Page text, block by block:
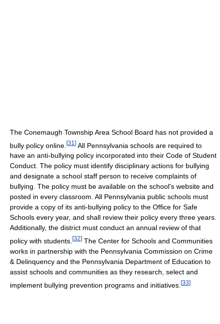
The Conemaugh Township Area School Board has not provided a
bully policy online. [31 ] All Pennsylvania schools are required to
have an anti-bullying policy incorporated into their Code of Student
Conduct. The policy must identify disciplinary actions for bullying
and designate a school staff person to receive complaints of
bullying. The policy must be available on the school's website and
posted in every classroom. All Pennsylvania public schools must
provide a copy of its anti-bullying policy to the Office for Safe
Schools every year, and shall review their policy every three years.
Additionally, the district must conduct an annual review of that
policy with students. [32] The Center for Schools and Communities
works in partnership with the Pennsylvania Commission on Crime
& Delinquency and the Pennsylvania Department of Education to
assist schools and communities as they research, select and
implement bullying prevention programs and initiatives. [33]